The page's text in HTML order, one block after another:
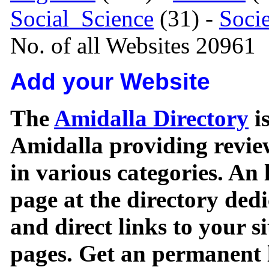
Social_Science (31) -
No. of all Websites 20961
Add your Website
TheAmidalla Directory
Amidalla providing
in various categories.
page at the directory
and direct links to your
pages. Get an